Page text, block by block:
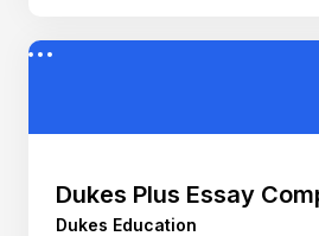
Dukes Plus Essay
Dukes Education